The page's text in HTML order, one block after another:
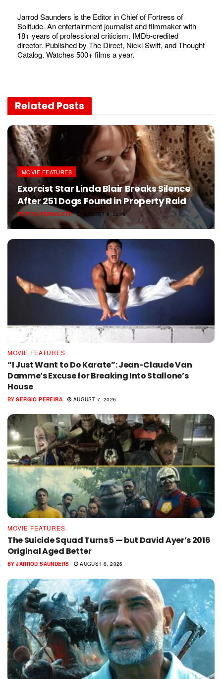
Jarrod Saunders is the Editor in Chief of Fortress of
Solitude. An entertainment journalist and filmmaker with
18+ years of professional criticism. IMDb-credited
director. Published by The Direct, Nicki Swift, and Thought
Catalog. Watches 500+ films a year.
Related Posts
MOVIE FEATURES
Exorcist Star Linda Blair Breaks Silence
After 251 Dogs Found in Property Raid
BYTITO PERNALETE AUGUST 8, 2026
MOVIE FEATURES
“I Just Want to Do Karate”: Jean-Claude Van
Damme’s Excuse for Breaking Into Stallone’s
House
BY SERGIO PEREIRA AUGUST 7, 2026
MOVIE FEATURES
The Suicide Squad Turns 5 — but David Ayer’s 2016
Original Aged Better
BY JARROD SAUNDERS AUGUST 6, 2026